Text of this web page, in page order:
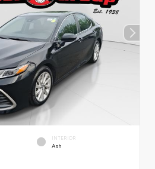
INTERIOR
Ash